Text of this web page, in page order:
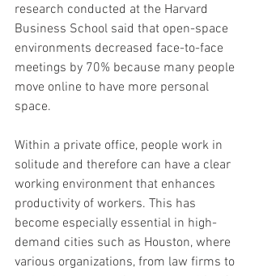
research conducted at the Harvard
Business School said that open-space
environments decreased face-to-face
meetings by 70% because many people
move online to have more personal
space.
Within a private office, people work in
solitude and therefore can have a clear
working environment that enhances
productivity of workers. This has
become especially essential in high-
demand cities such as Houston, where
various organizations, from law firms to